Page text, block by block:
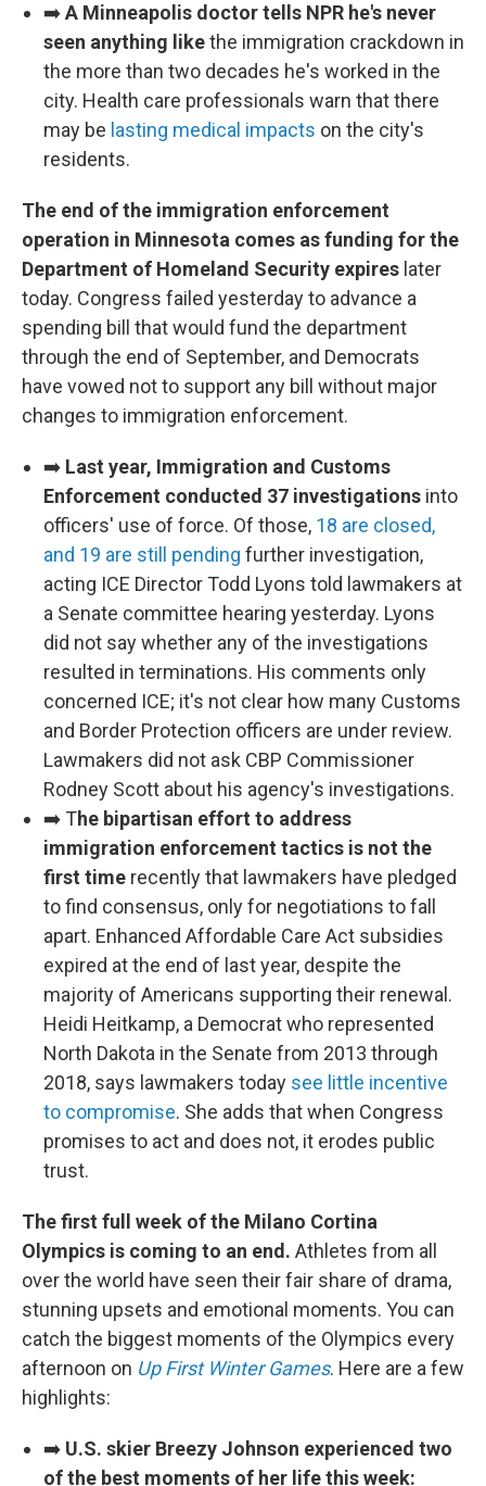
➡️A Minneapolis doctor tells NPR he's never
seen anything likethe immigration crackdown in
the more than two decades he's worked in the
city. Health care professionals warn that there
may be lasting medical impacts on the city's
residents.
The end of the immigration enforcement
operation in Minnesota comes as funding for the
Department of Homeland Security expires later
today. Congress failed yesterday to advance a
spending bill that would fund the department
through the end of September, and Democrats
have vowed not to support any bill without major
changes to immigration enforcement.
➡️ Last year, Immigration and Customs
Enforcement conducted 37 investigations into
officers' use of force. Of those, 18 are closed,
and 19 are still pending further investigation,
acting ICE Director Todd Lyons told lawmakers at
a Senate committee hearing yesterday. Lyons
did not say whether any of the investigations
resulted in terminations. His comments only
concerned ICE; it's not clear how many Customs
and Border Protection officers are under review.
Lawmakers did not ask CBP Commissioner
Rodney Scott about his agency's investigations.
➡️ The bipartisan effort to address
immigration enforcement tactics is not the
first time recently that lawmakers have pledged
to find consensus, only for negotiations to fall
apart. Enhanced Affordable Care Act subsidies
expired at the end of last year, despite the
majority of Americans supporting their renewal.
Heidi Heitkamp, a Democrat who represented
North Dakota in the Senate from 2013 through
2018, says lawmakers today see little incentive
to compromise. She adds that when Congress
promises to act and does not, it erodes public
trust.
The first full week of the Milano Cortina
Olympics is coming to an end. Athletes from all
over the world have seen their fair share of drama,
stunning upsets and emotional moments. You can
catch the biggest moments of the Olympics every
afternoon on Up First Winter Games. Here are a few
highlights:
➡️ U.S. skier Breezy Johnson experienced two
of the best moments of her life this week: